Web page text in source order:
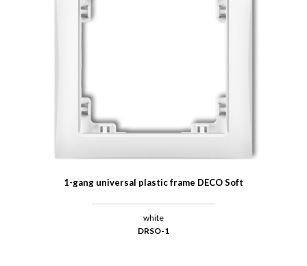
1-gang universal plastic frame DECO Soft
white
DRSO-1